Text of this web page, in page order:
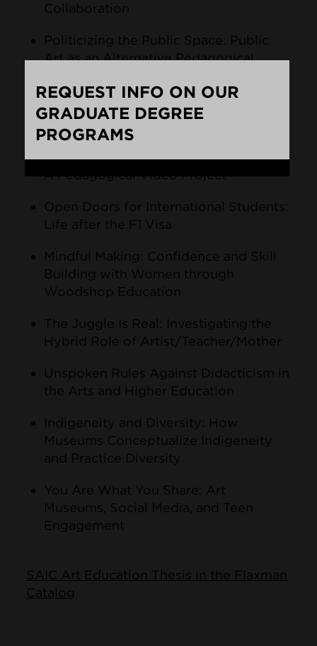
Collaboration
Politicizing the Public Space: Public
Art as an Alternative Pedagogical
Integrating Environmental Awareness
and Art Education
Raising Awareness for LGBTQ Seniors:
A Pedagogical Video Project
Open Doors for International Students:
Life after the F1 Visa
Mindful Making: Confidence and Skill
Building with Women through
Woodshop Education
The Juggle Is Real: Investigating the
Hybrid Role of Artist/Teacher/Mother
Unspoken Rules Against Didacticism in
the Arts and Higher Education
Indigeneity and Diversity: How
Museums Conceptualize Indigeneity
and Practice Diversity
You Are What You Share: Art
Museums, Social Media, and Teen
Engagement
SAIC Art Education Thesis in the Flaxman
Catalog
REQUEST INFO ON OUR
GRADUATE DEGREE
PROGRAMS